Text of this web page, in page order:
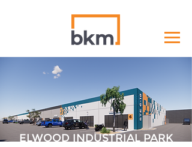
ELWOOD INDUSTRIAL PARK